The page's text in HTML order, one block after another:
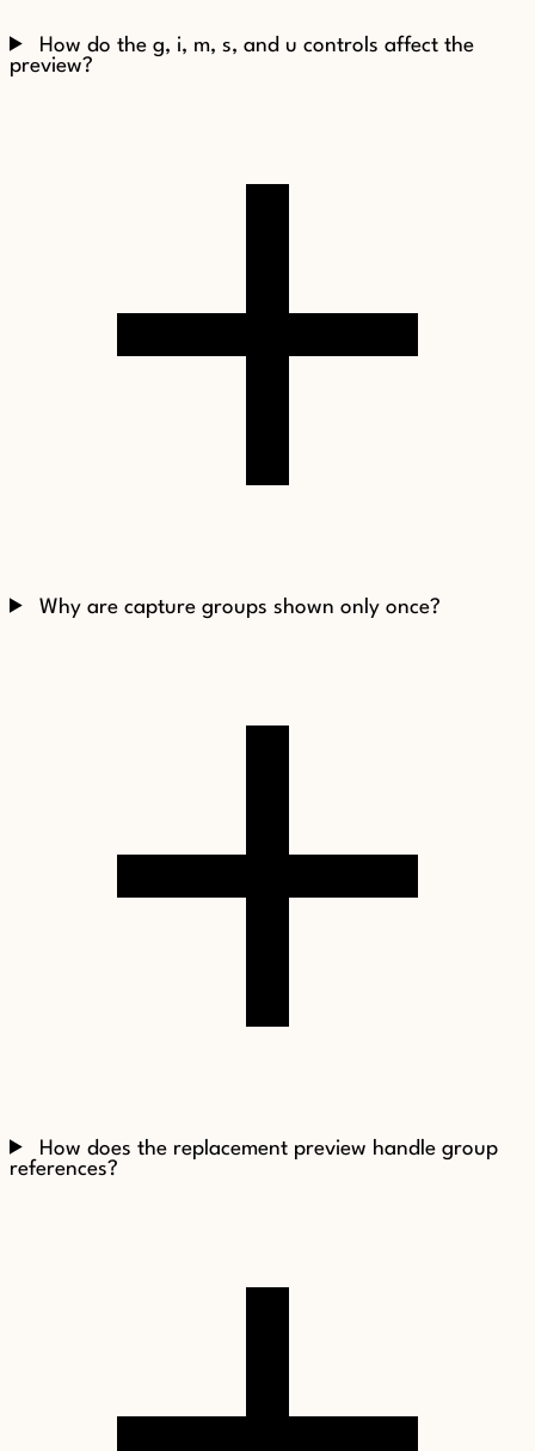
How do the g, i, m, s, and u controls affect the
preview?
Why are capture groups shown only once?
How does the replacement preview handle group
references?